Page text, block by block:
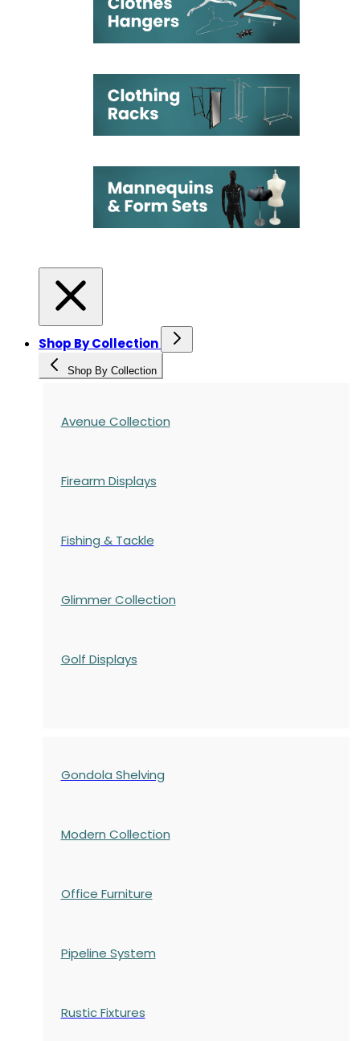
Shop By Collection
Shop By Collection
Avenue Collection
Firearm Displays
Fishing & Tackle
Glimmer Collection
Golf Displays
Gondola Shelving
Modern Collection
Office Furniture
Pipeline System
Rustic Fixtures